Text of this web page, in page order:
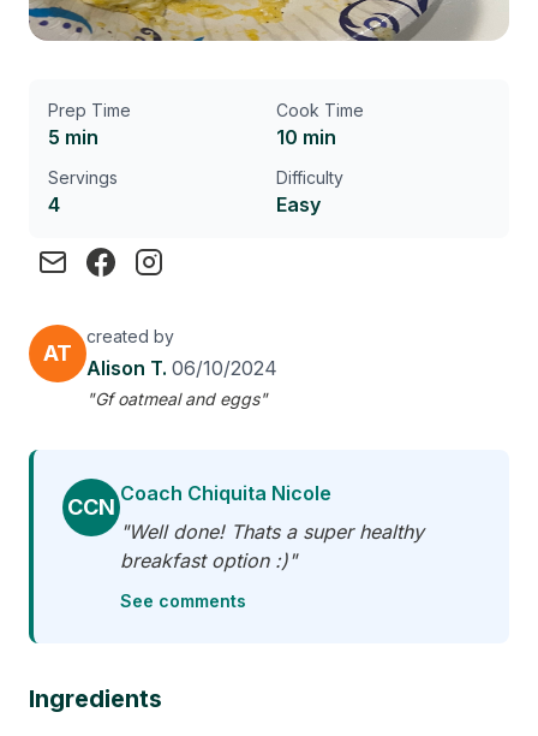
Prep Time
5 min
Cook Time
10 min
Servings
4
Difficulty
Easy
AT
created by
Alison T. 06/10/2024
"Gf oatmeal and eggs"
CCN
Coach Chiquita Nicole
"Well done! Thats a super healthy
breakfast option :)"
See comments
Ingredients